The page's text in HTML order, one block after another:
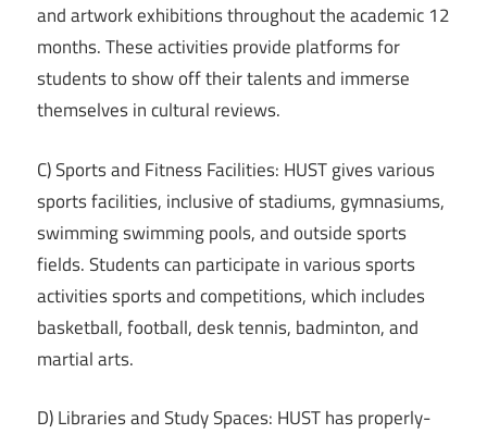
and artwork exhibitions throughout the academic 12
months. These activities provide platforms for
students to show off their talents and immerse
themselves in cultural reviews.
C) Sports and Fitness Facilities: HUST gives various
sports facilities, inclusive of stadiums, gymnasiums,
swimming swimming pools, and outside sports
fields. Students can participate in various sports
activities sports and competitions, which includes
basketball, football, desk tennis, badminton, and
martial arts.
D) Libraries and Study Spaces: HUST has properly-